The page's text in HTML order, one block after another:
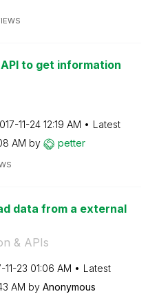
to get information
11-24 12:19 AM
Latest
AM by petter
data from a external
& APIs
11-23 01:06 AM
Latest
AM by Anonymous